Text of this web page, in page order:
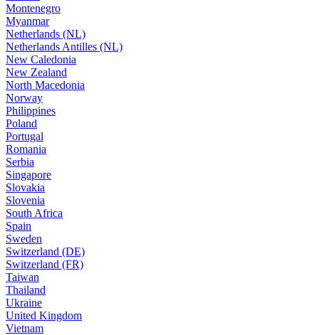
Montenegro
Myanmar
Netherlands (NL)
Netherlands Antilles (NL)
New Caledonia
New Zealand
North Macedonia
Norway
Philippines
Poland
Portugal
Romania
Serbia
Singapore
Slovakia
Slovenia
South Africa
Spain
Sweden
Switzerland (DE)
Switzerland (FR)
Taiwan
Thailand
Ukraine
United Kingdom
Vietnam